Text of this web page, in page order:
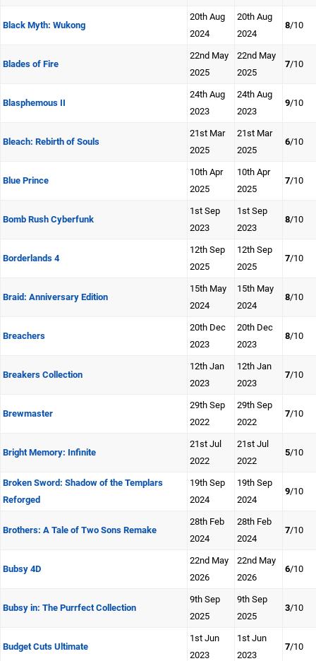
Black Myth: Wukong
20th Aug
2024
20th Aug
2024
8/10
Blades of Fire
22nd May
2025
22nd May
2025
7/10
Blasphemous II
24th Aug
2023
24th Aug
2023
9/10
Bleach: Rebirth of Souls
21st Mar
2025
21st Mar
2025
6/10
Blue Prince
10th Apr
2025
10th Apr
2025
7/10
Bomb Rush Cyberfunk
1st Sep
2023
1st Sep
2023
8/10
Borderlands 4
12th Sep
2025
12th Sep
2025
7/10
Braid: Anniversary Edition
15th May
2024
15th May
2024
8/10
Breachers
20th Dec
2023
20th Dec
2023
8/10
Breakers Collection
12th Jan
2023
12th Jan
2023
7/10
Brewmaster
29th Sep
2022
29th Sep
2022
7/10
Bright Memory: Infinite
21st Jul
2022
21st Jul
2022
5/10
Broken Sword: Shadow of the Templars
Reforged
19th Sep
2024
19th Sep
2024
9/10
Brothers: A Tale of Two Sons Remake
28th Feb
2024
28th Feb
2024
7/10
Bubsy 4D
22nd May
2026
22nd May
2026
6/10
Bubsy in: The Purrfect Collection
9th Sep
2025
9th Sep
2025
3/10
Budget Cuts Ultimate
1st Jun
2023
1st Jun
2023
7/10